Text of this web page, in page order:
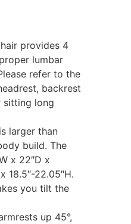
provides 4
lumbar
refer to the
backrest
sitting long
larger than
build. The
x 22″D x
18.5″-22.05″H.
you tilt the
up 45°,